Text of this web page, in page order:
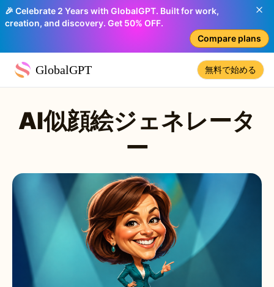
🎉 Celebrate 2 Years with GlobalGPT. Built for work,
creation, and discovery. Get 50% OFF.
Compare plans
GlobalGPT 無料で始める
AI似顔絵ジェネレータ
ー